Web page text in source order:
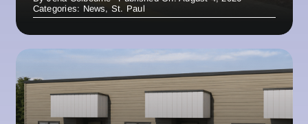
Categories: News, St. Paul